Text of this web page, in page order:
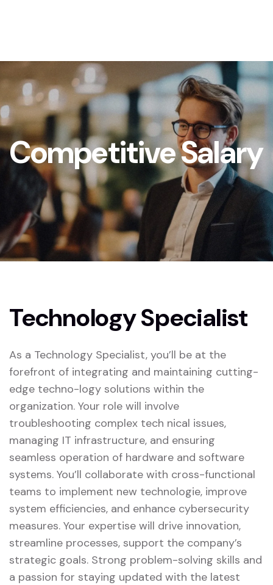
Competitive Salary
Technology Specialist
As a Technology Specialist, you’ll be at the
forefront of integrating and maintaining cutting-
edge techno-logy solutions within the
organization. Your role will involve
troubleshooting complex tech nical issues,
managing IT infrastructure, and ensuring
seamless operation of hardware and software
systems. You’ll collaborate with cross-functional
teams to implement new technologie, improve
system efficiencies, and enhance cybersecurity
measures. Your expertise will drive innovation,
streamline processes, support the company’s
strategic goals. Strong problem-solving skills and
a passion for staying updated with the latest